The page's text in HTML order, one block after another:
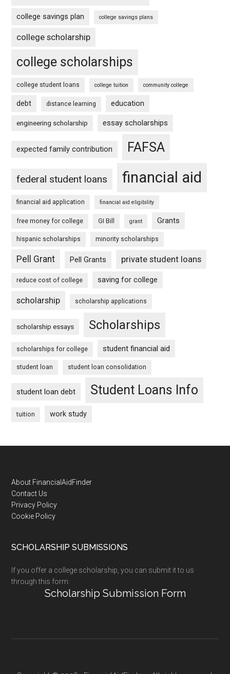
college savings plan college savings plans
college scholarship
college scholarships
college student loans college tuition community college
debt distance learning education
engineering scholarship essay scholarships
expected family contribution FAFSA
federal student loans financial aid
financial aid application financial aid eligibility
free money for college GI Bill grant Grants
hispanic scholarships minority scholarships
Pell Grant Pell Grants private student loans
reduce cost of college saving for college
scholarship scholarship applications
scholarship essays Scholarships
scholarships for college student financial aid
student loan student loan consolidation
student loan debt Student Loans Info
tuition work study
Footer
About FinancialAidFinder
Contact Us
Privacy Policy
Cookie Policy
SCHOLARSHIP SUBMISSIONS
If you offer a college scholarship, you can submit it to us
through this form:
Scholarship Submission Form